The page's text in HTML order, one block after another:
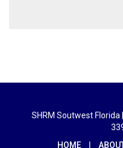
SHRM Soutwest Florida
HOME